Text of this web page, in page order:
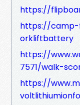
https://
https://camp-
orkliftbattery
https://
7571/walk-
https://